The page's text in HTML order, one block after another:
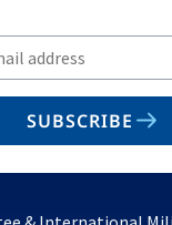
SUBSCRIBE